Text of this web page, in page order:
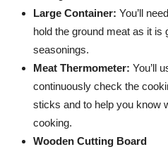
Large Container: You’ll
hold the ground meat as it is
seasonings.
Meat Thermometer: You’ll
continuously check the
sticks and to help you know
cooking.
Wooden Cutting Board